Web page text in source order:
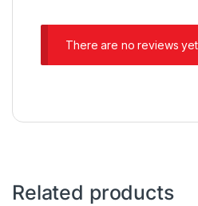
There are no reviews
Related products